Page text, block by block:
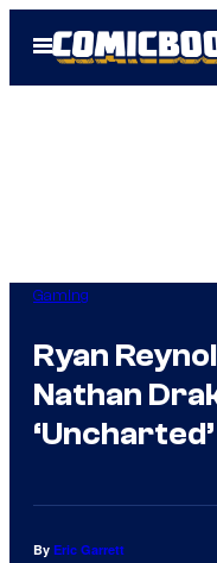
Open
Menu
Gaming
Ryan
Nathan
By Eric Garrett